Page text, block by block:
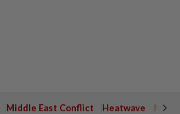
Middle East Conflict Heatwave